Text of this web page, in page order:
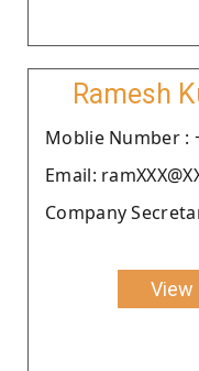
Ramesh
Moblie Number :
Email:
Company
View